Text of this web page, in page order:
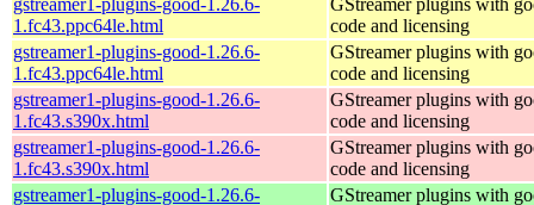
1.fc43.ppc64le.html
code and licensing
gstreamer1-plugins-good-1.26.6-
1.fc43.ppc64le.html
GStreamer plugins with
code and licensing
gstreamer1-plugins-good-1.26.6-
1.fc43.s390x.html
GStreamer plugins with
code and licensing
gstreamer1-plugins-good-1.26.6-
1.fc43.s390x.html
GStreamer plugins with
code and licensing
gstreamer1-plugins-good-1.26.6-
GStreamer plugins with